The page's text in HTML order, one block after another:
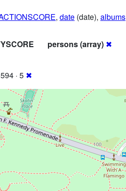
, date (date), albums
· 5 ✖
persons (array) ✖